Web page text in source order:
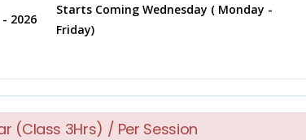
2026
Starts Coming Wednesday ( Monday -
Friday)
(Class 3Hrs) / Per Session